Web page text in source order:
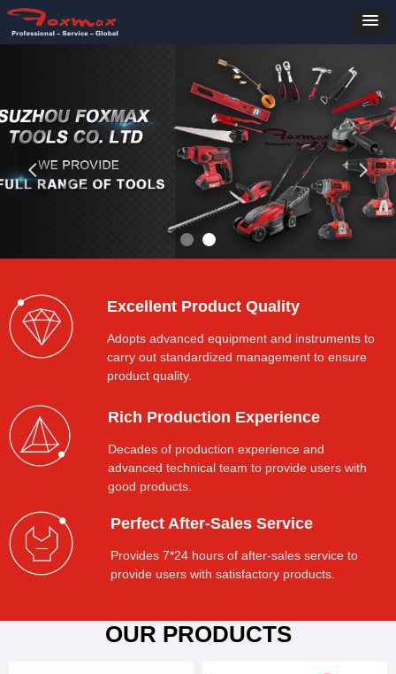
넳 넲
Excellent Product Quality
Adopts advanced equipment and instruments to
carry out standardized management to ensure
product quality.
Rich Production Experience
Decades of production experience and
advanced technical team to provide users with
good products.
Perfect After-Sales Service
Provides 7*24 hours of after-sales service to
provide users with satisfactory products.
OUR PRODUCTS